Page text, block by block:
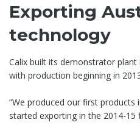
Exporting
technology
Calix built its demonstrator plant
with production beginning in
“We produced our first products
started exporting in the 2014-15